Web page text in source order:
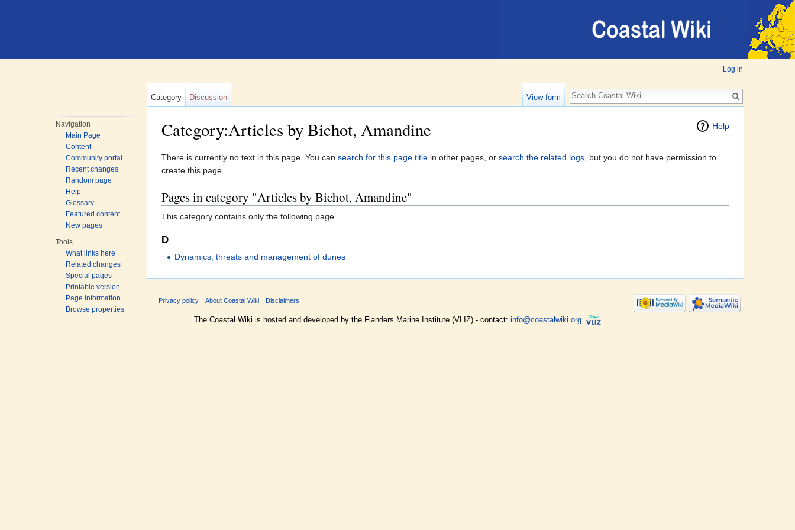
Log in
Category Discussion View form
Navigation
Main Page
Content
Community portal
Recent changes
Random page
Help
Glossary
Featured content
New pages
Tools
What links here
Related changes
Special pages
Printable version
Page information
Browse properties
Help
Category:Articles by Bichot, Amandine
There is currently no text in this page. You can search for this page title in other pages, or search the related logs, but you do not have permission to
create this page.
Pages in category "Articles by Bichot, Amandine"
This category contains only the following page.
D
Dynamics, threats and management of dunes
Privacy policy About Coastal Wiki Disclaimers
The Coastal Wiki is hosted and developed by the Flanders Marine Institute (VLIZ) - contact: info@coastalwiki.org